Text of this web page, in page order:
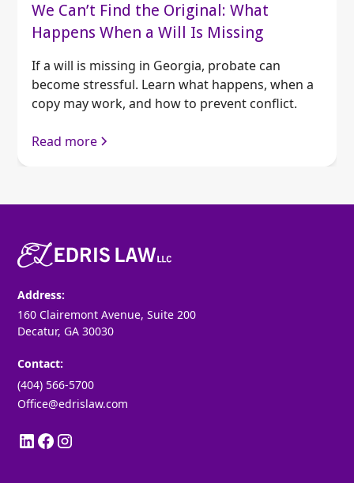
We Can’t Find the Original: What
Happens When a Will Is Missing
If a will is missing in Georgia, probate can
become stressful. Learn what happens, when a
copy may work, and how to prevent conflict.
Read more
Address:
160 Clairemont Avenue, Suite 200
Decatur, GA 30030
Contact:
(404) 566-5700
Office@edrislaw.com